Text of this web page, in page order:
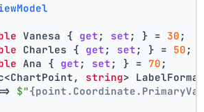
Vanesa { get ; set ; } = 30 ;
Charles { get ; set ; } = 50 ;
Ana { get ; set ; } = 70 ;
string>
$"